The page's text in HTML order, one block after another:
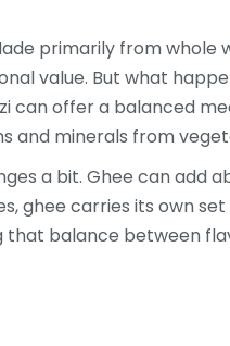
primarily from whole
value. But what
can offer a balanced
and minerals from
a bit. Ghee can add
ghee carries its own
balance between